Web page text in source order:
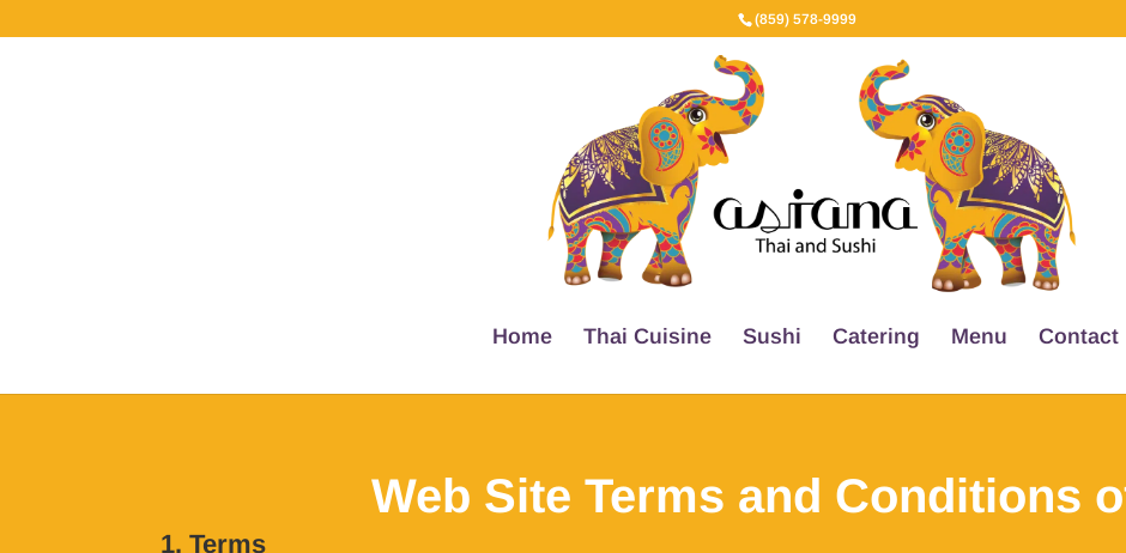
(859) 578-9999
Home Thai Cuisine Sushi Catering Menu Contact
Web Site Terms and Conditions
1. Terms